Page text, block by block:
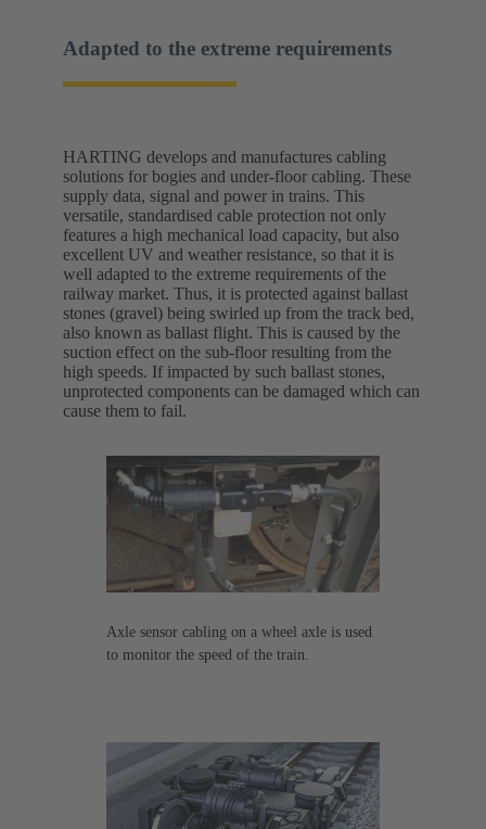
Adapted to the extreme requirements
HARTING develops and manufactures cabling
solutions for bogies and under-floor cabling. These
supply data, signal and power in trains. This
versatile, standardised cable protection not only
features a high mechanical load capacity, but also
excellent UV and weather resistance, so that it is
well adapted to the extreme requirements of the
railway market. Thus, it is protected against ballast
stones (gravel) being swirled up from the track bed,
also known as ballast flight. This is caused by the
suction effect on the sub-floor resulting from the
high speeds. If impacted by such ballast stones,
unprotected components can be damaged which can
cause them to fail.
Axle sensor cabling on a wheel axle is used
to monitor the speed of the train.